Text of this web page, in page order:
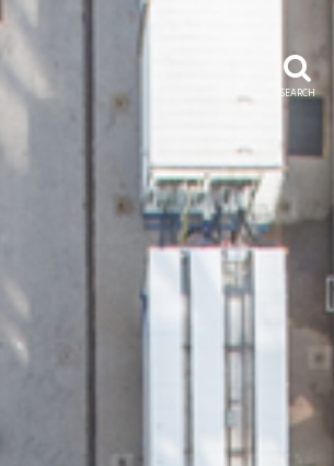
SEARCH